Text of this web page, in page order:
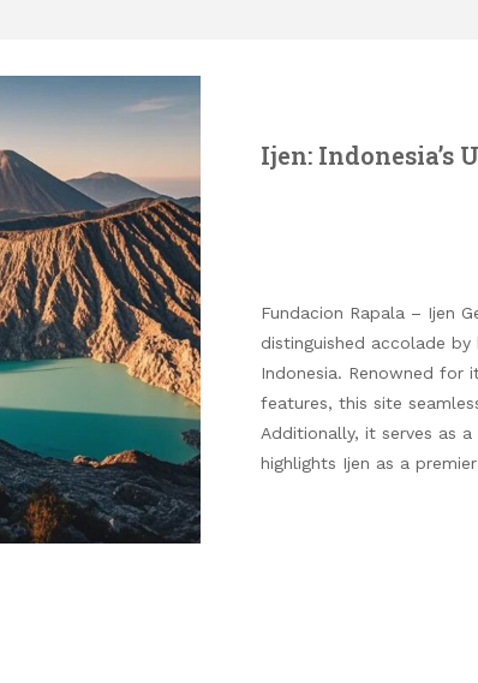
Ijen: Indonesia’s
Fundacion Rapala – Ijen
distinguished accolade by
Indonesia. Renowned for
features, this site
Additionally, it serves as
highlights Ijen as a premier